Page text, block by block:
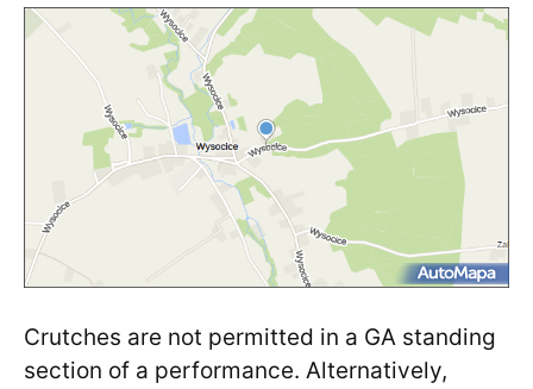
Crutches are not permitted in a GA standing
section of a performance. Alternatively,